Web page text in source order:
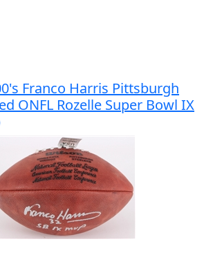
Franco Harris Pittsburgh
ONFL Rozelle Super Bowl IX